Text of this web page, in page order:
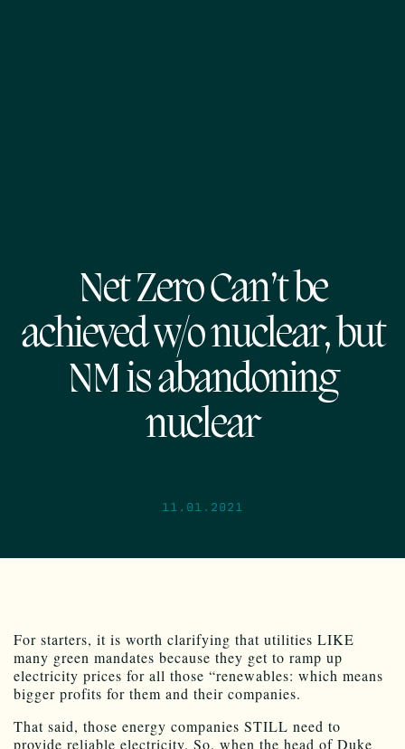
Net Zero Can’t be
achieved w/o nuclear, but
NM is abandoning
nuclear
11.01.2021
For starters, it is worth clarifying that utilities LIKE
many green mandates because they get to ramp up
electricity prices for all those “renewables: which means
bigger profits for them and their companies.
That said, those energy companies STILL need to
provide reliable electricity. So, when the head of Duke